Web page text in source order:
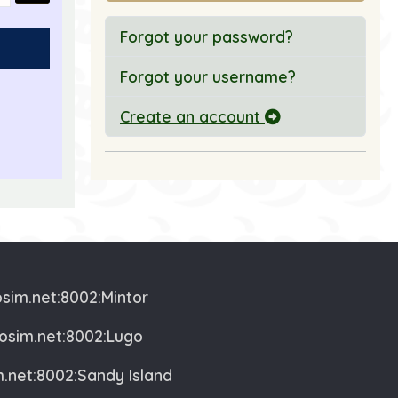
Forgot your password?
Forgot your username?
Create an account
Island